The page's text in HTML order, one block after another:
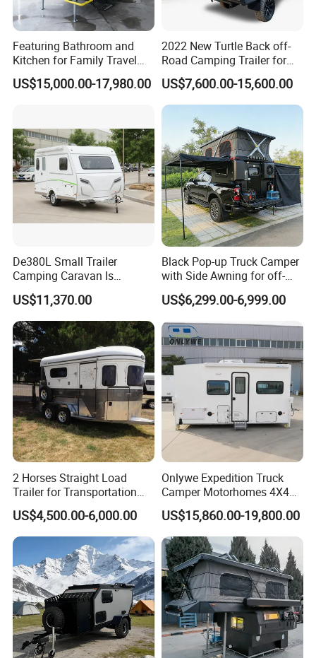
integrates production and trade.
Main Products: Camper Trailer
Year of Establishment: 2015-04-03
Number of Employees: 5
Main Markets:
North America, South America,
Southeast Asia/ Mideast, Australia, Oceania
Plant Area: 100 square meters
4,000,000 RMB
Repeat Buyers Choice:50%~80%
Address:
E-Commerce Building,
Luocheng, Shouguang, Weifang, Shandong, China
TÜV Rheinland Audit Report No. : MIC-ASI245544
WORKSHOP DETAILS
Featuring Bathroom and
Kitchen for Family Travel
Camper Trailer Mercedes-
Benz, Toyota, Nissan
US$15,000.00-17,980.00
2022 New Turtle Back off-
Road Camping Trailer for
Longer Trip Camper for Sale
US$7,600.00-15,600.00
De380L Small Trailer
Camping Caravan Is
Customizable
US$11,370.00
Black Pop-up Truck Camper
with Side Awning for off-
Road Overland
US$6,299.00-6,999.00
2 Horses Straight Load
Trailer for Transportation
Horse Manufacturer
US$4,500.00-6,000.00
Onlywe Expedition Truck
Camper Motorhomes 4X4
Flatbed Truck Campers
US$15,860.00-19,800.00